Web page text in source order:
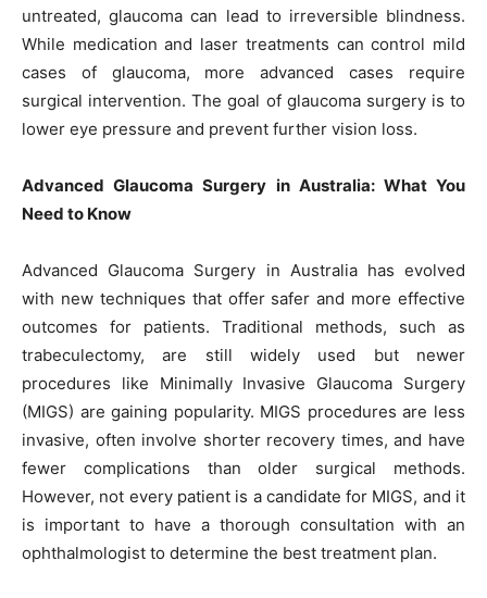
untreated, glaucoma can lead to irreversible blindness.
While medication and laser treatments can control mild
cases of glaucoma, more advanced cases require
surgical intervention. The goal of glaucoma surgery is to
lower eye pressure and prevent further vision loss.
Advanced Glaucoma Surgery in Australia: What You
Need to Know
Advanced Glaucoma Surgery in Australia has evolved
with new techniques that offer safer and more effective
outcomes for patients. Traditional methods, such as
trabeculectomy, are still widely used but newer
procedures like Minimally Invasive Glaucoma Surgery
(MIGS) are gaining popularity. MIGS procedures are less
invasive, often involve shorter recovery times, and have
fewer complications than older surgical methods.
However, not every patient is a candidate for MIGS, and it
is important to have a thorough consultation with an
ophthalmologist to determine the best treatment plan.